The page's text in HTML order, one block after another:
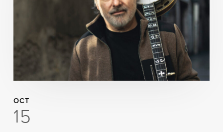
OCT
15